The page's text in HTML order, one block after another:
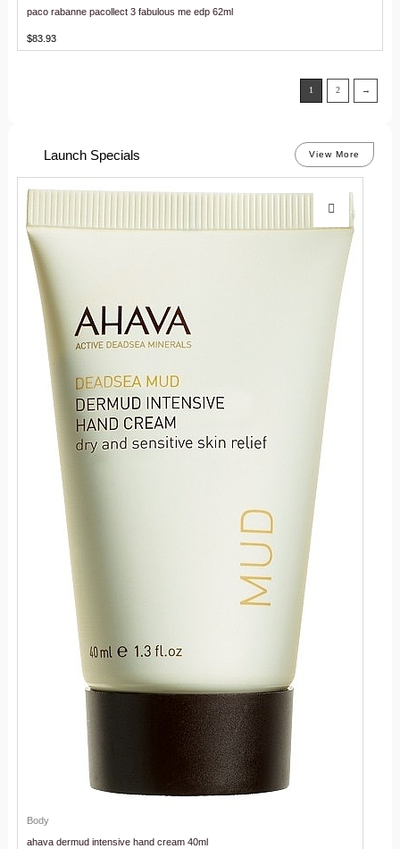
paco rabanne pacollect 3 fabulous me edp 62ml
$83.93
1 2 →
Launch Specials View More
Body
ahava dermud intensive hand cream 40ml